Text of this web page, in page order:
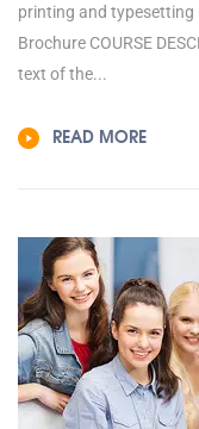
printing and typesetting
Brochure COURSE
text of the...
READ MORE